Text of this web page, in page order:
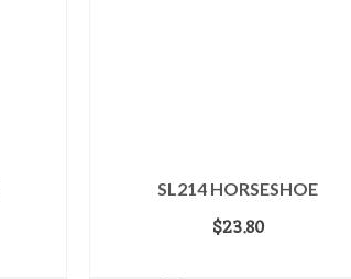
SL214 HORSESHOE
$23.80